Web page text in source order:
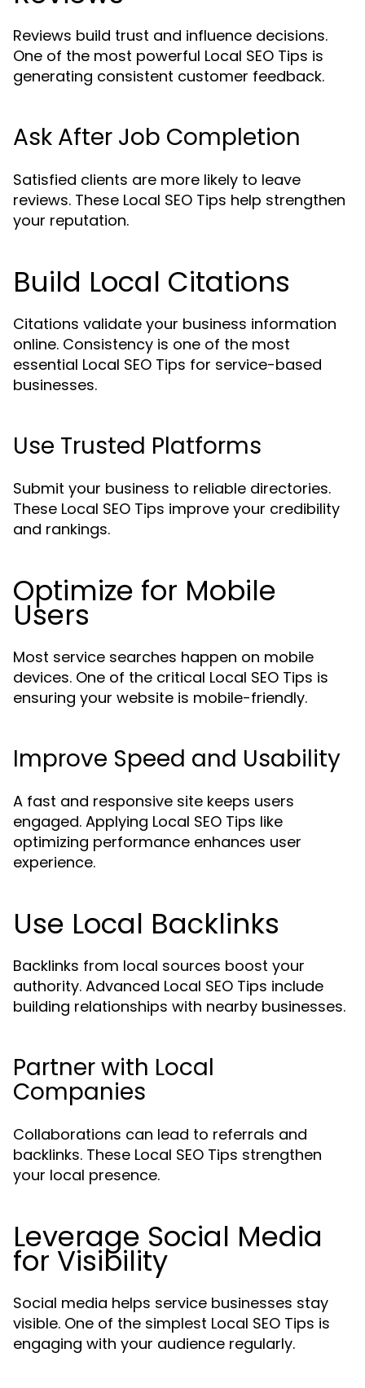
Reviews build trust and influence decisions.
One of the most powerful Local SEO Tips is
generating consistent customer feedback.
Ask After Job Completion
Satisfied clients are more likely to leave
reviews. These Local SEO Tips help strengthen
your reputation.
Build Local Citations
Citations validate your business information
online. Consistency is one of the most
essential Local SEO Tips for service-based
businesses.
Use Trusted Platforms
Submit your business to reliable directories.
These Local SEO Tips improve your credibility
and rankings.
Optimize for Mobile
Users
Most service searches happen on mobile
devices. One of the critical Local SEO Tips is
ensuring your website is mobile-friendly.
Improve Speed and Usability
A fast and responsive site keeps users
engaged. Applying Local SEO Tips like
optimizing performance enhances user
experience.
Use Local Backlinks
Backlinks from local sources boost your
authority. Advanced Local SEO Tips include
building relationships with nearby businesses.
Partner with Local
Companies
Collaborations can lead to referrals and
backlinks. These Local SEO Tips strengthen
your local presence.
Leverage Social Media
for Visibility
Social media helps service businesses stay
visible. One of the simplest Local SEO Tips is
engaging with your audience regularly.